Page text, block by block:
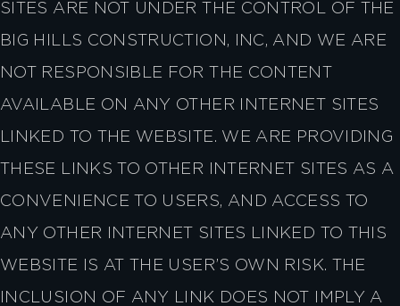
SITES ARE NOT UNDER THE CONTROL OF THE
BIG HILLS CONSTRUCTION, INC, AND WE ARE
NOT RESPONSIBLE FOR THE CONTENT
AVAILABLE ON ANY OTHER INTERNET SITES
LINKED TO THE WEBSITE. WE ARE PROVIDING
THESE LINKS TO OTHER INTERNET SITES AS A
CONVENIENCE TO USERS, AND ACCESS TO
ANY OTHER INTERNET SITES LINKED TO THIS
WEBSITE IS AT THE USER’S OWN RISK. THE
INCLUSION OF ANY LINK DOES NOT IMPLY A